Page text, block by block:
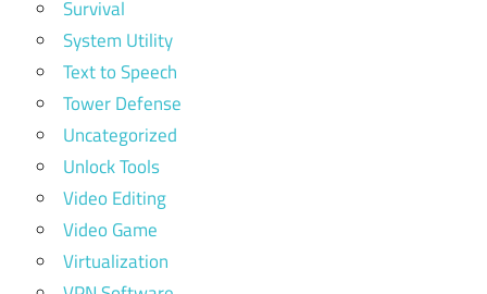
Survival
System Utility
Text to Speech
Tower Defense
Uncategorized
Unlock Tools
Video Editing
Video Game
Virtualization